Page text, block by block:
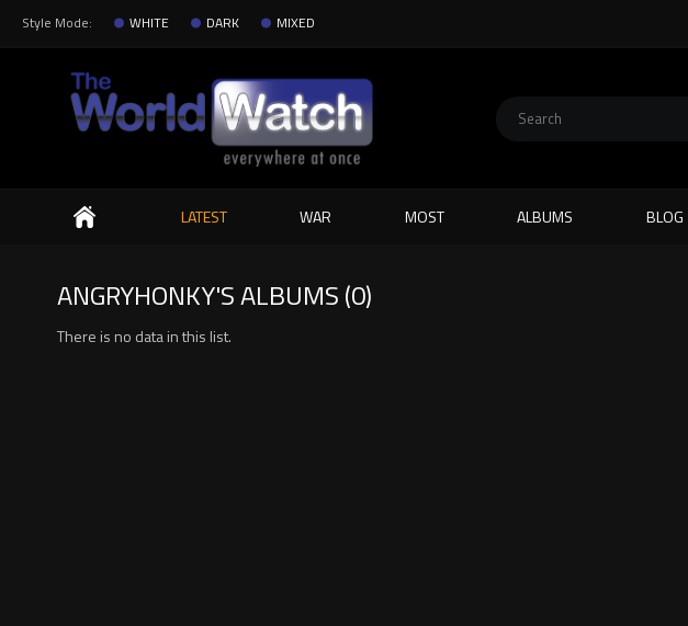
Style Mode: WHITE DARK MIXED
Search
LATEST WAR MOST ALBUMS BLOG
ANGRYHONKY'S ALBUMS (0)
There is no data in this list.